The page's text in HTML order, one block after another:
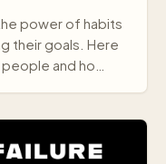
power of habits
their goals. Here
and ho…